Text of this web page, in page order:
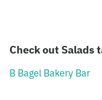
Check out Salads
B Bagel Bakery Bar